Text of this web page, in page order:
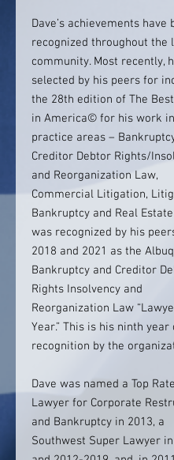
Dave’s achievements have
recognized throughout the
community. Most recently,
selected by his peers for
the 28th edition of The
in America© for his work
practice areas –
Creditor Debtor Rights/
and Reorganization Law,
Commercial Litigation,
Bankruptcy and Real
was recognized by his
2018 and 2021 as the
Bankruptcy and Creditor
Rights Insolvency and
Reorganization Law
Year.” This is his ninth year
recognition by the
Dave was named a Top
Lawyer for Corporate
and Bankruptcy in 2013, a
Southwest Super Lawyer